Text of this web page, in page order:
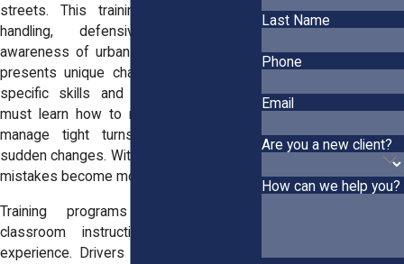
streets. This training includes vehicle
handling, defensive driving, and
awareness of urban hazards. Manhattan
presents unique challenges that require
specific skills and experience. Drivers
must learn how to navigate congestion,
manage tight turns, and respond to
sudden changes. Without this preparation,
mistakes become more likely.
Training programs should combine
classroom instruction with hands-on
experience. Drivers need to understand
Last Name
Phone
Email
Are you a new client?
How can we help you?